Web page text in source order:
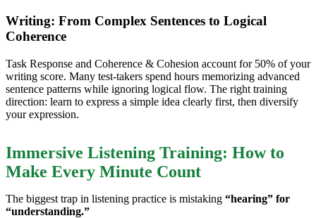
Writing: From Complex Sentences to Logical
Coherence
Task Response and Coherence & Cohesion account for 50% of your
writing score. Many test-takers spend hours memorizing advanced
sentence patterns while ignoring logical flow. The right training
direction: learn to express a simple idea clearly first, then diversify
your expression.
Immersive Listening Training: How to
Make Every Minute Count
The biggest trap in listening practice is mistaking “hearing” for
“understanding.”